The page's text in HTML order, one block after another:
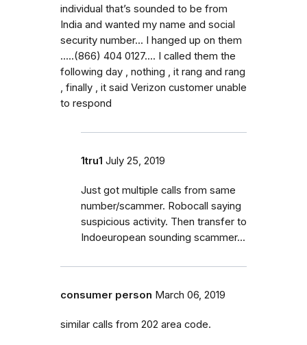
individual that’s sounded to be from
India and wanted my name and social
security number... I hanged up on them
.....(866) 404 0127.... I called them the
following day , nothing , it rang and rang
, finally , it said Verizon customer unable
to respond
1tru1 July 25, 2019
Just got multiple calls from same
number/scammer. Robocall saying
suspicious activity. Then transfer to
Indoeuropean sounding scammer...
consumer person March 06, 2019
similar calls from 202 area code.